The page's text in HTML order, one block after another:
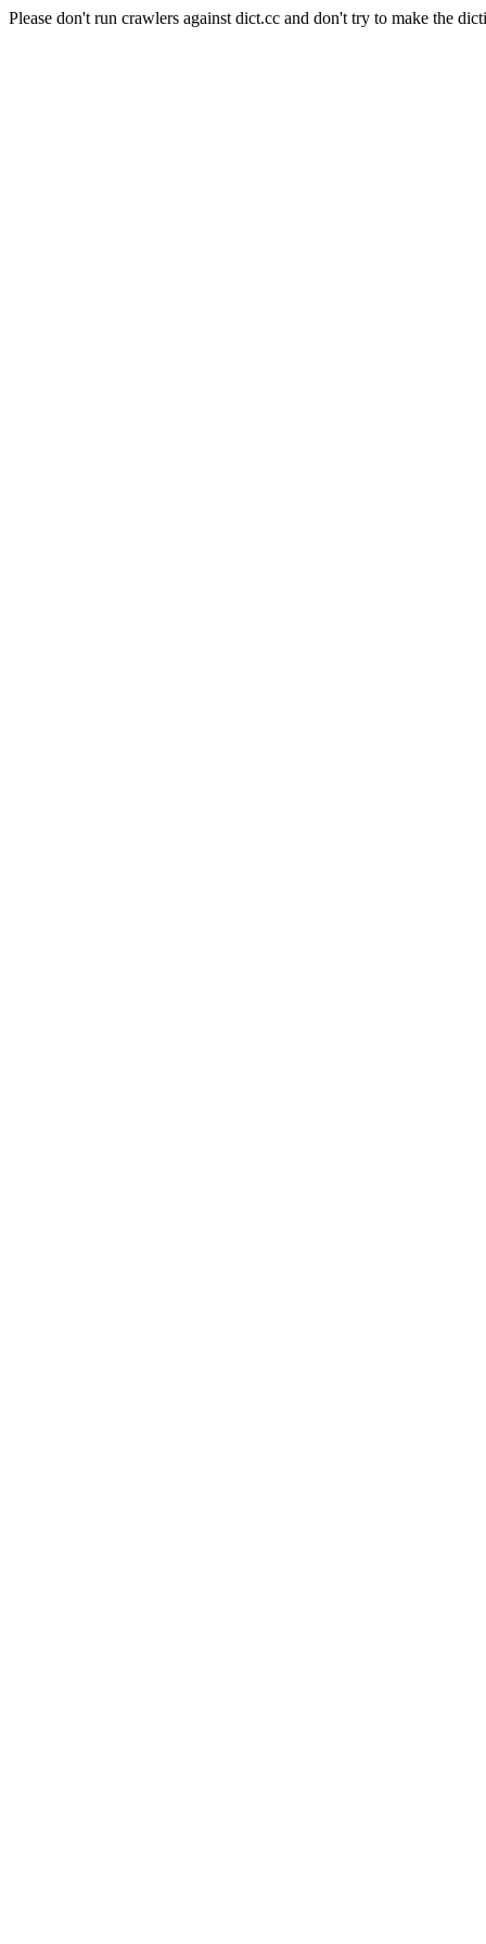
Please don't run crawlers against dict.cc and don't try to make the